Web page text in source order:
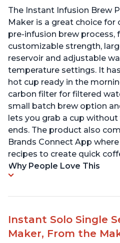
The Instant Infusion Brew
Maker is a great choice for
pre-infusion brew process,
customizable strength,
reservoir and adjustable
temperature settings. It
hot cup ready in the
carbon filter for filtered
small batch brew option
lets you grab a cup
ends. The product also
Brands Connect App
recipes to create quick
Why People Love This
Instant Solo Single
Maker, From the